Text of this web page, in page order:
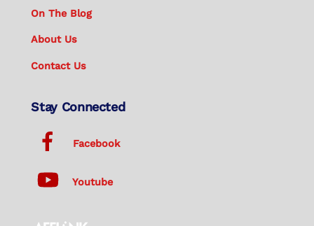
On The Blog
About Us
Contact Us
Stay Connected
Facebook
Youtube